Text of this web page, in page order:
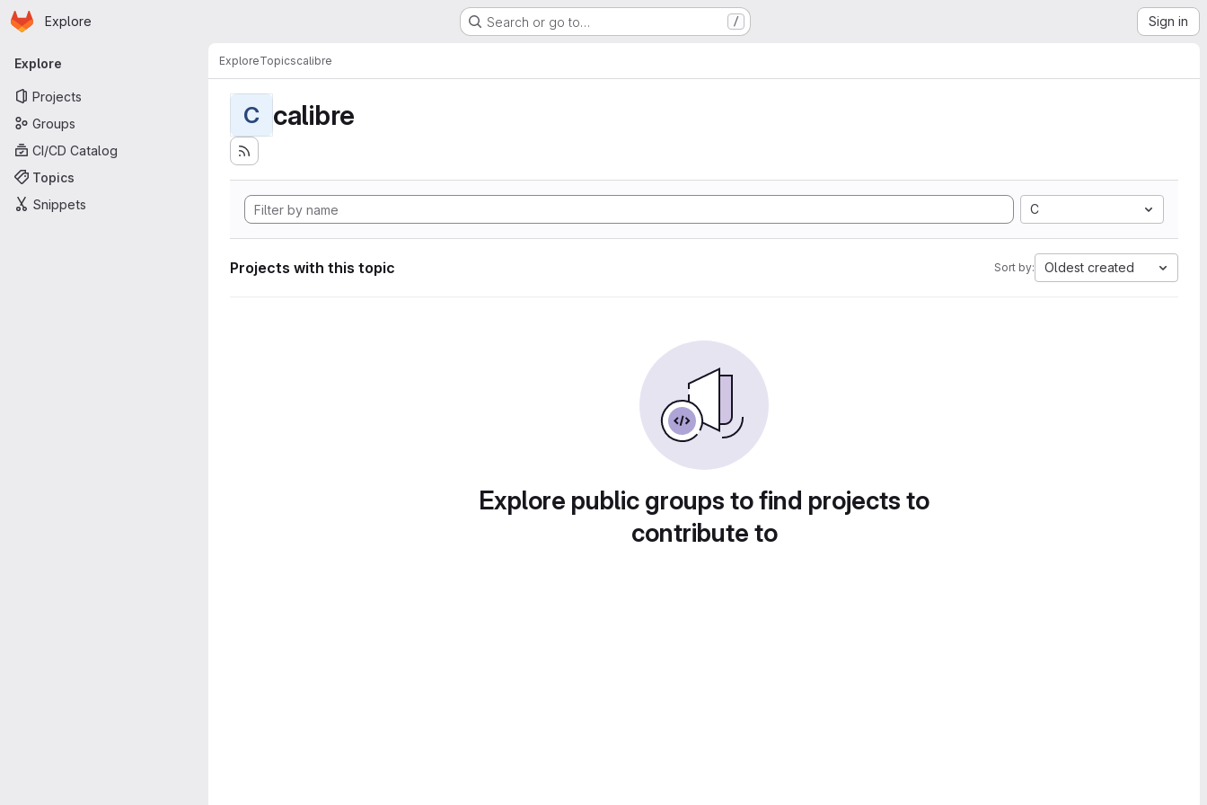
Skip to main content
Homepage
Explore Search or go to… / Sign in
Primary navigation
Explore
Projects
Groups
CI/CD Catalog
Topics
Snippets
ExploreTopicscalibre
C calibre
C
Projects with this topic Sort by: Oldest created
Explore public groups to find projects to
contribute to